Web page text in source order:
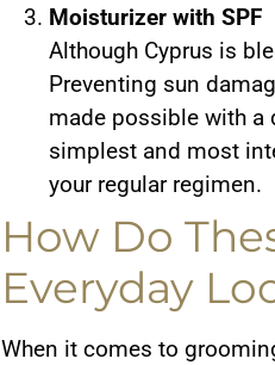
Moisturizer with SPF
Although Cyprus is
Preventing sun
made possible with a
simplest and most
your regular regimen.
How Do
Everyday
When it comes to